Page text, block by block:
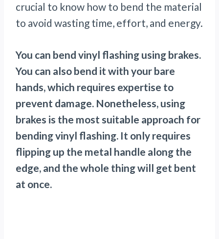
crucial to know how to bend the material
to avoid wasting time, effort, and energy.
You can bend vinyl flashing using brakes.
You can also bend it with your bare
hands, which requires expertise to
prevent damage. Nonetheless, using
brakes is the most suitable approach for
bending vinyl flashing. It only requires
flipping up the metal handle along the
edge, and the whole thing will get bent
at once.